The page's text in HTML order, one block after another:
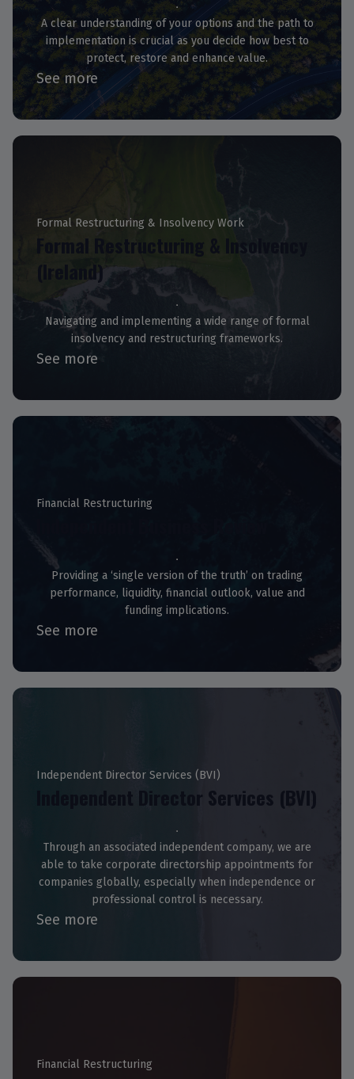
A clear understanding of your options and the path to
implementation is crucial as you decide how best to
protect, restore and enhance value.
See more
Formal Restructuring & Insolvency Work
Formal Restructuring & Insolvency
(Ireland)
Navigating and implementing a wide range of formal
insolvency and restructuring frameworks.
See more
Financial Restructuring
Providing a ‘single version of the truth’ on trading
performance, liquidity, financial outlook, value and
funding implications.
See more
Independent Director Services (BVI)
Independent Director Services (BVI)
Through an associated independent company, we are
able to take corporate directorship appointments for
companies globally, especially when independence or
professional control is necessary.
See more
Financial Restructuring